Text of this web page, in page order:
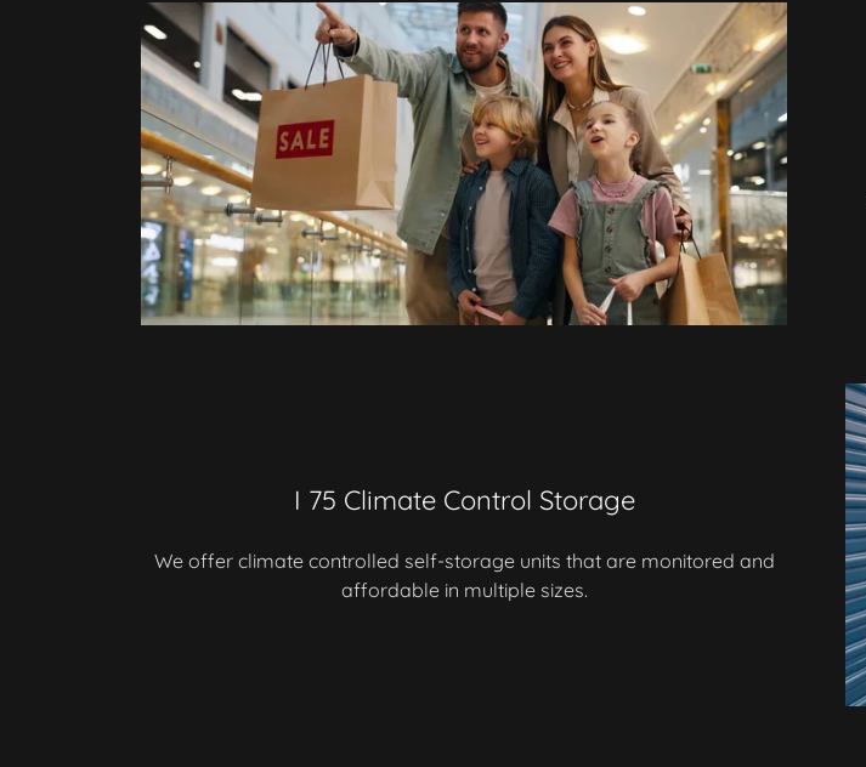
I 75 Climate Control Storage
We offer climate controlled self-storage units that are monitored and
affordable in multiple sizes.